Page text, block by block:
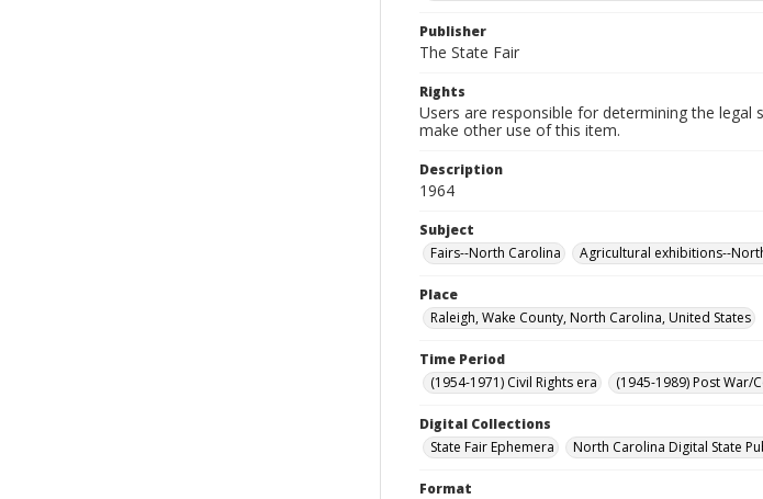
Publisher
The State Fair
Rights
Users are responsible for determining the
make other use of this item.
Description
1964
Subject
Fairs--North Carolina
Agricultural exhibitions--
Place
Raleigh, Wake County, North Carolina, United States
Time Period
(1954-1971) Civil Rights era
(1945-1989) Post War/
Digital Collections
State Fair Ephemera
North Carolina Digital State
Format